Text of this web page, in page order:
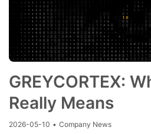
GREYCORTEX:
Really Means
2026-05-10 • Company News